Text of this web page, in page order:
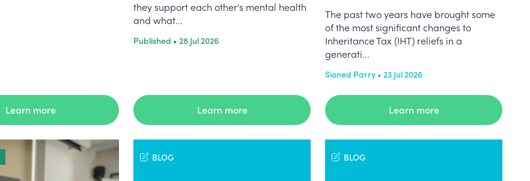
Learn more
they support each other's mental health
and what...
Published • 28 Jul 2026
Learn more
The past two years have brought some
of the most significant changes to
Inheritance Tax (IHT) reliefs in a
generati...
Sioned Parry • 23 Jul 2026
Learn more
BLOG BLOG